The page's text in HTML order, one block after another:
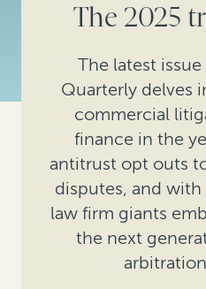
The 2025
The latest
Quarterly delves
commercial
finance in the
antitrust opt outs
disputes, and
law firm giants
the next